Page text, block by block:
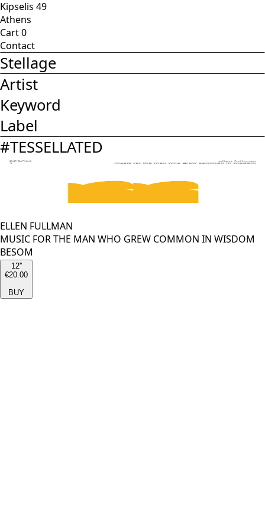
Kipselis 49
Athens
Cart0
Contact
Stellage
Artist
Keyword
Label
#TESSELLATED
ELLEN FULLMAN
MUSIC FOR THE MAN WHO GREW COMMON IN WISDOM
BESOM
12''
€20.00
BUY